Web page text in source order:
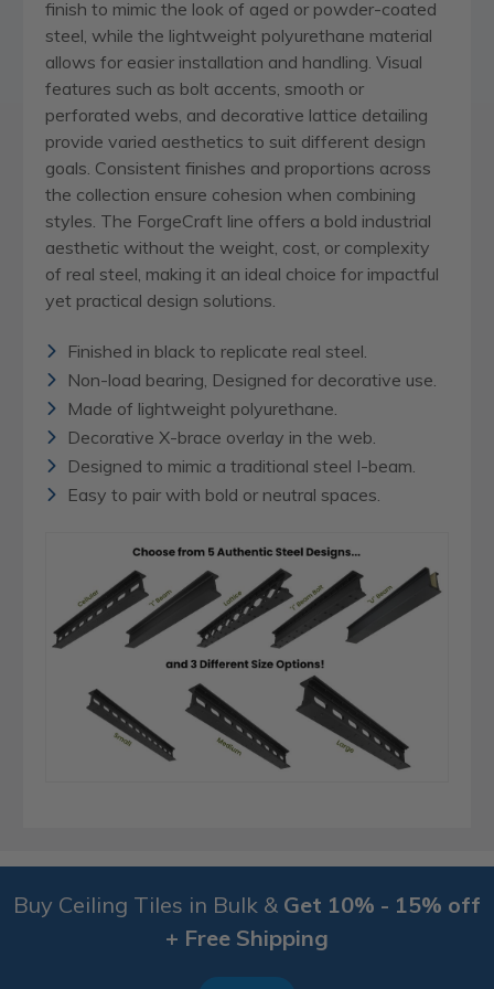
finish to mimic the look of aged or powder-coated
steel, while the lightweight polyurethane material
allows for easier installation and handling. Visual
features such as bolt accents, smooth or
perforated webs, and decorative lattice detailing
provide varied aesthetics to suit different design
goals. Consistent finishes and proportions across
the collection ensure cohesion when combining
styles. The ForgeCraft line offers a bold industrial
aesthetic without the weight, cost, or complexity
of real steel, making it an ideal choice for impactful
yet practical design solutions.
Finished in black to replicate real steel.
Non-load bearing, Designed for decorative use.
Made of lightweight polyurethane.
Decorative X-brace overlay in the web.
Designed to mimic a traditional steel I-beam.
Easy to pair with bold or neutral spaces.
Buy Ceiling Tiles in Bulk & Get 10% - 15% off
+ Free Shipping